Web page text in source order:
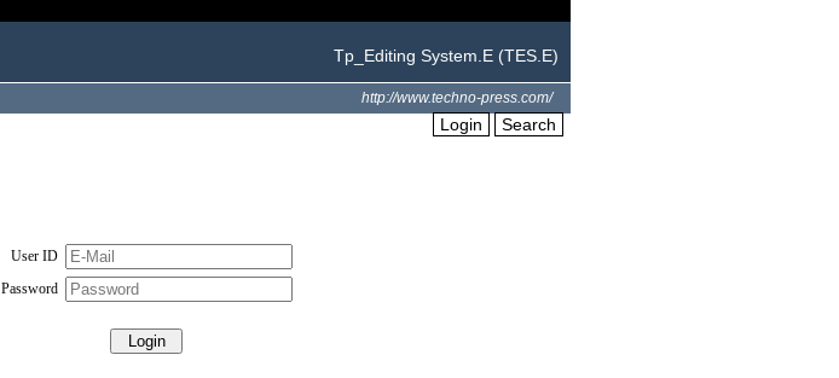
Tp_Editing System.E (TES.E)
http://www.techno-press.com/
Login Search
User ID
Password